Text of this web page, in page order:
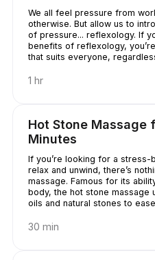
We all feel pressure from
otherwise. But allow us to
of pressure... reflexology. If
benefits of reflexology,
that suits everyone,
1 hr
Hot Stone Massage
Minutes
If you’re looking for a
relax and unwind, there’s
massage. Famous for its
body, the hot stone massage
oils and natural stones to
sounded so good...
30 min